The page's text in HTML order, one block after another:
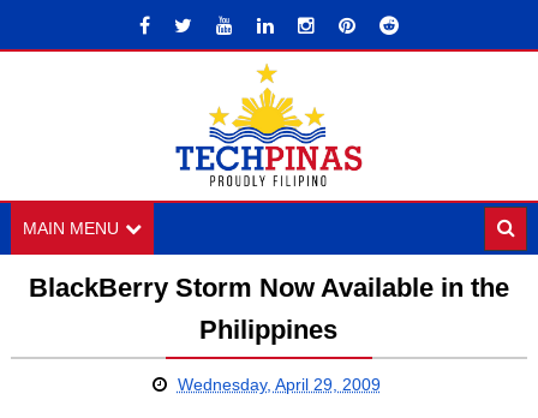
MAIN MENU
BlackBerry Storm Now Available in the
Philippines
Wednesday, April 29, 2009